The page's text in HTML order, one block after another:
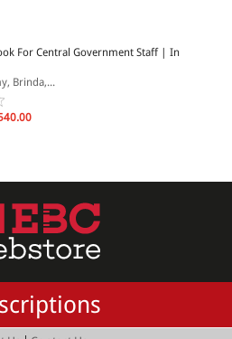
For Central Government Staff | In
Brinda,...